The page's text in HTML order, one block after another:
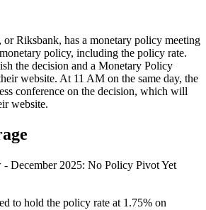
Riksbank, has a monetary policy meeting
policy, including the policy rate.
the decision and a Monetary Policy
website. At 11 AM on the same day, the
conference on the decision, which will
website.
December 2025: No Policy Pivot Yet
to hold the policy rate at 1.75% on